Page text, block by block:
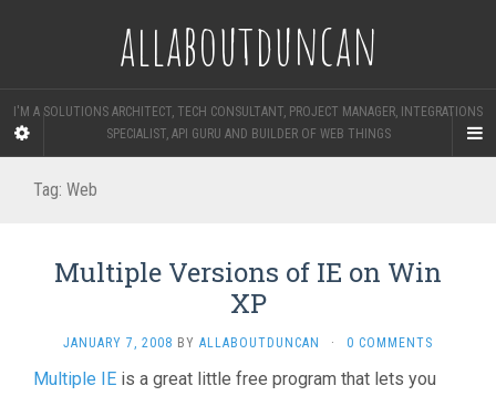
allaboutduncan
I'M A SOLUTIONS ARCHITECT, TECH CONSULTANT, PROJECT MANAGER, INTEGRATIONS
SPECIALIST, API GURU AND BUILDER OF WEB THINGS
Tag: Web
Multiple Versions of IE on Win
XP
JANUARY 7, 2008 BY ALLABOUTDUNCAN · 0 COMMENTS
Multiple IE is a great little free program that lets you